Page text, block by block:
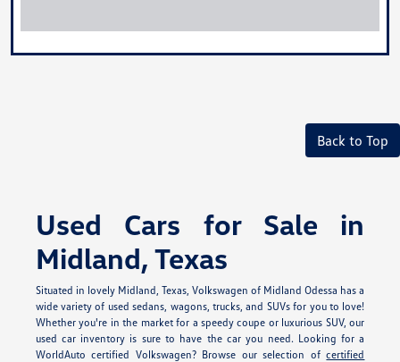
Back to Top
Used Cars for Sale in
Midland, Texas
Situated in lovely Midland, Texas, Volkswagen of Midland Odessa has a
wide variety of used sedans, wagons, trucks, and SUVs for you to love!
Whether you're in the market for a speedy coupe or luxurious SUV, our
used car inventory is sure to have the car you need. Looking for a
WorldAuto certified Volkswagen? Browse our selection ofcertified